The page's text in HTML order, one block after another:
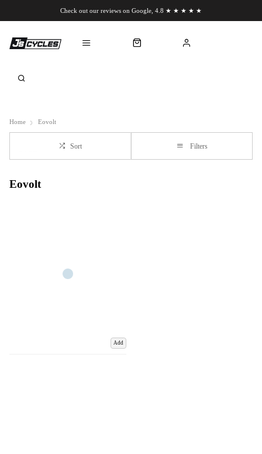
Check out our reviews on Google, 4.8 ★ ★ ★ ★ ★
Home Eovolt
Sort Filters
Eovolt
Add